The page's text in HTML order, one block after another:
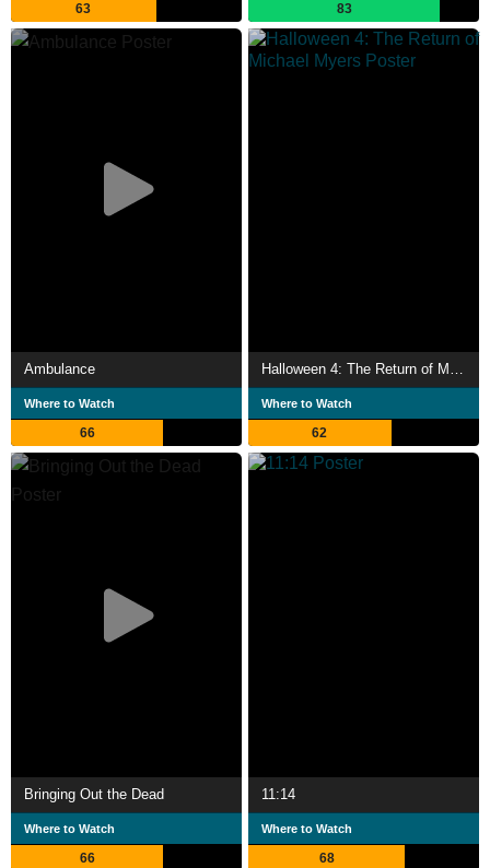
63 83
Ambulance
Where to Watch
66
Halloween 4: The Return of Michael Myers
Where to Watch
62
Bringing Out the Dead
Where to Watch
66
11:14
Where to Watch
68